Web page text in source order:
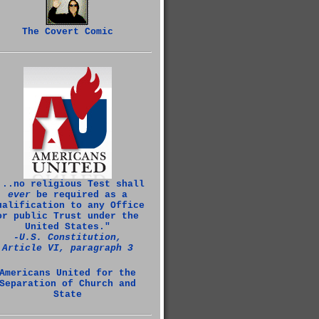
The Covert Comic
religious Test shall
everbe required as a
to any Office
public Trust under the
United States."
‑U.S. Constitution,
Article VI, paragraph 3
United for the
of Church and
State